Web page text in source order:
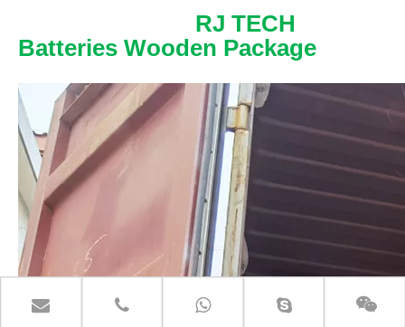
RJ TECH
Batteries Wooden Package